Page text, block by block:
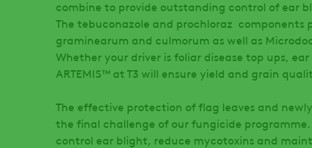
combine to provide outstanding control of ear
The tebuconazole and prochloraz components
graminearum and culmorum as well as
Whether your driver is foliar disease top ups,
ARTEMIS™ at T3 will ensure yield and grain
The effective protection of flag leaves and
the final challenge of our fungicide programme.
control ear blight, reduce mycotoxins and